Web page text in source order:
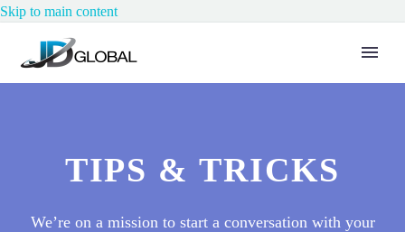
Skip to main content
TIPS & TRICKS
We’re on a mission to start a conversation with your